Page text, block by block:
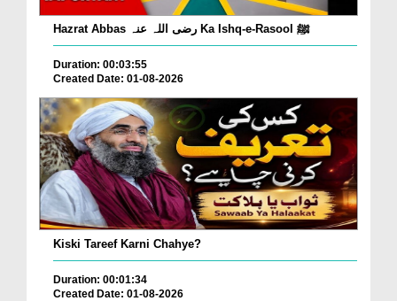
Hazrat Abbas رضی اللہ عنہ Ka Ishq-e-Rasool ﷺ
Duration: 00:03:55
Created Date: 01-08-2026
Kiski Tareef Karni Chahye?
Duration: 00:01:34
Created Date: 01-08-2026